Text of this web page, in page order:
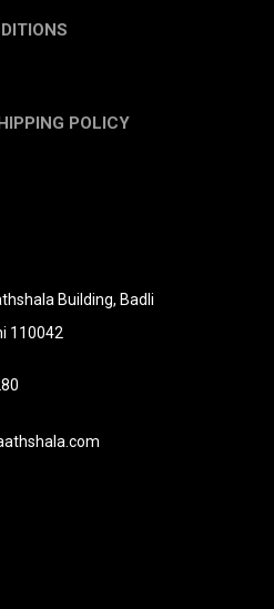
POLICY
Building, Badli
110042